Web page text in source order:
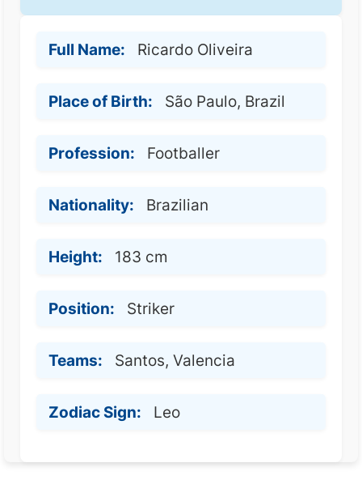
Full Name: Ricardo Oliveira
Place of Birth: São Paulo, Brazil
Profession: Footballer
Nationality: Brazilian
Height: 183 cm
Position: Striker
Teams: Santos, Valencia
Zodiac Sign: Leo